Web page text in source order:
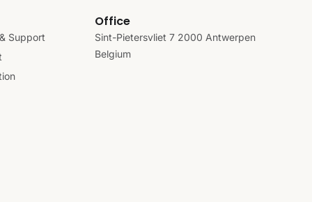
Support
Office
Sint-Pietersvliet 7 2000 Antwerpen
Belgium